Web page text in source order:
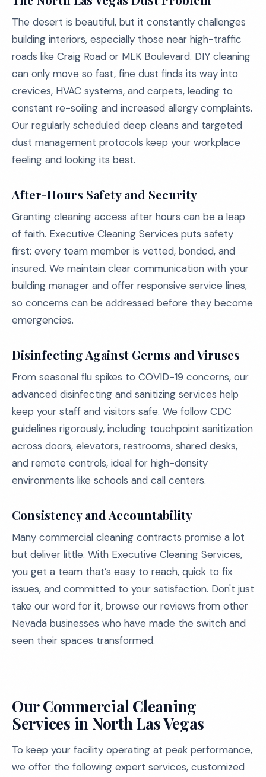
The desert is beautiful, but it constantly challenges
building interiors, especially those near high-traffic
roads like Craig Road or MLK Boulevard. DIY cleaning
can only move so fast, fine dust finds its way into
crevices, HVAC systems, and carpets, leading to
constant re-soiling and increased allergy complaints.
Our regularly scheduled deep cleans and targeted
dust management protocols keep your workplace
feeling and looking its best.
After-Hours Safety and Security
Granting cleaning access after hours can be a leap
of faith. Executive Cleaning Services puts safety
first: every team member is vetted, bonded, and
insured. We maintain clear communication with your
building manager and offer responsive service lines,
so concerns can be addressed before they become
emergencies.
Disinfecting Against Germs and Viruses
From seasonal flu spikes to COVID-19 concerns, our
advanced disinfecting and sanitizing services help
keep your staff and visitors safe. We follow CDC
guidelines rigorously, including touchpoint sanitization
across doors, elevators, restrooms, shared desks,
and remote controls, ideal for high-density
environments like schools and call centers.
Consistency and Accountability
Many commercial cleaning contracts promise a lot
but deliver little. With Executive Cleaning Services,
you get a team that’s easy to reach, quick to fix
issues, and committed to your satisfaction. Don't just
take our word for it, browse our reviews from other
Nevada businesses who have made the switch and
seen their spaces transformed.
Our Commercial Cleaning
Services in North Las Vegas
To keep your facility operating at peak performance,
we offer the following expert services, customized